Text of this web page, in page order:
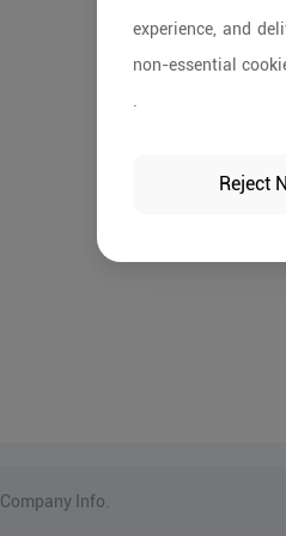
Company Info.
experience, and
non-essential
Reject